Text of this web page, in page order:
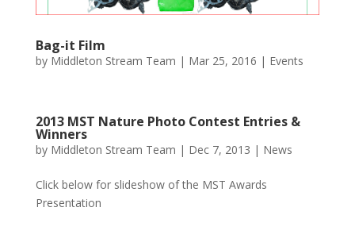
Bag-it Film
by Middleton Stream Team | Mar 25, 2016 | Events
2013 MST Nature Photo Contest Entries &
Winners
by Middleton Stream Team | Dec 7, 2013 | News
Click below for slideshow of the MST Awards
Presentation